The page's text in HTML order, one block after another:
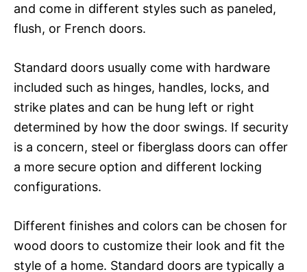
and come in different styles such as paneled,
flush, or French doors.
Standard doors usually come with hardware
included such as hinges, handles, locks, and
strike plates and can be hung left or right
determined by how the door swings. If security
is a concern, steel or fiberglass doors can offer
a more secure option and different locking
configurations.
Different finishes and colors can be chosen for
wood doors to customize their look and fit the
style of a home. Standard doors are typically a